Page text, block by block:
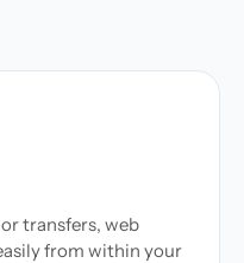
transfers, web
from within your